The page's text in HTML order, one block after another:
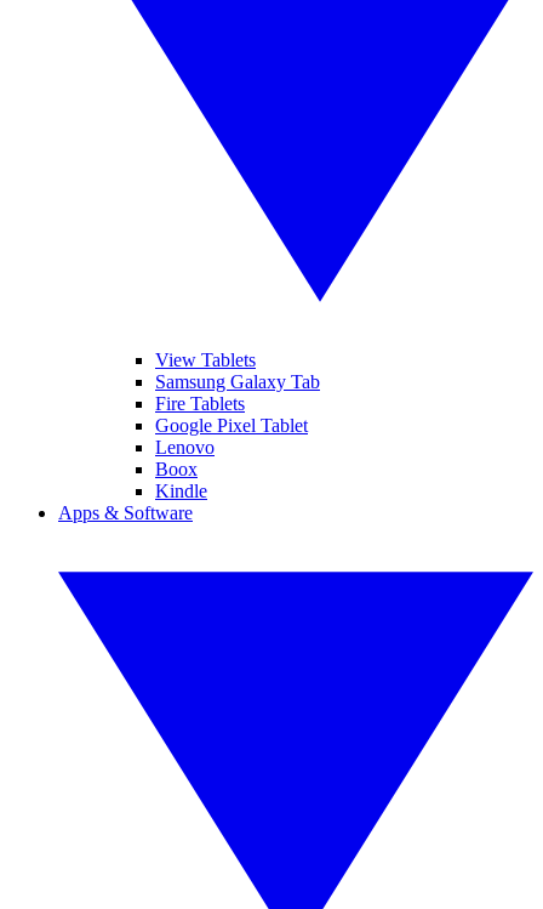
View Tablets
Samsung Galaxy Tab
Fire Tablets
Google Pixel Tablet
Lenovo
Boox
Kindle
Apps & Software